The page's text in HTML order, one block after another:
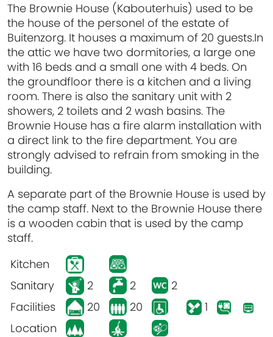
The Brownie House (Kabouterhuis) used to be
the house of the personel of the estate of
Buitenzorg. It houses a maximum of 20 guests.In
the attic we have two dormitories, a large one
with 16 beds and a small one with 4 beds. On
the groundfloor there is a kitchen and a living
room. There is also the sanitary unit with 2
showers, 2 toilets and 2 wash basins. The
Brownie House has a fire alarm installation with
a direct link to the fire department. You are
strongly advised to refrain from smoking in the
building.
A separate part of the Brownie House is used by
the camp staff. Next to the Brownie House there
is a wooden cabin that is used by the camp
staff.
Kitchen
Sanitary
2 2
2
Facilities
20 20
1
Location